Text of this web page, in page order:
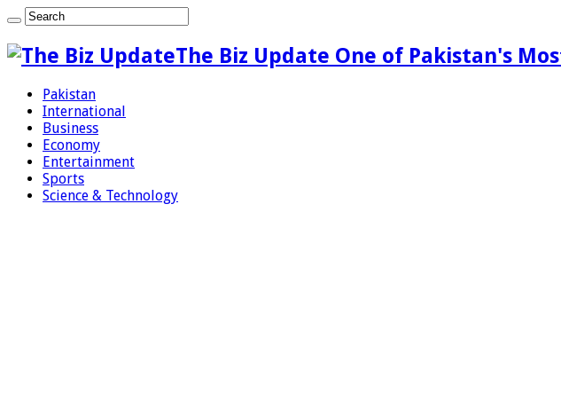
The Biz Update One of Pakistan's
Pakistan
International
Business
Economy
Entertainment
Sports
Science & Technology